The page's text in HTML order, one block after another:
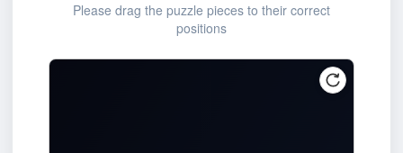
Please drag the puzzle pieces to their correct
positions